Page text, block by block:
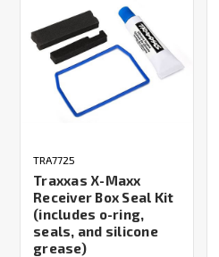
TRA7725
Traxxas X-Maxx
Receiver Box Seal Kit
(includes o-ring,
seals, and silicone
grease)